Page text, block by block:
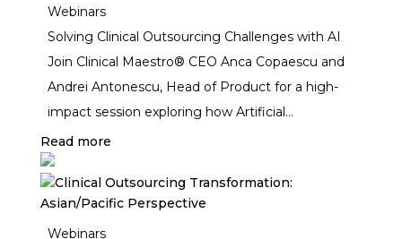
benchmarks.
Webinars
Solving Clinical Outsourcing Challenges with AI
Join Clinical Maestro® CEO Anca Copaescu and
Andrei Antonescu, Head of Product for a high-
impact session exploring how Artificial
Intelligence (AI) is transforming clinical
outsourcing and vendor management in the
pharmaceutical industry. While AI has rapidly
advanced in areas like patient recruitment and
Read more
Webinars